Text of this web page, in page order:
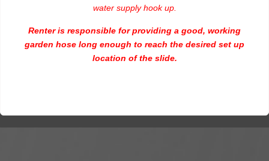
water supply hook up.
Renter is responsible for providing a good, working
garden hose long enough to reach the desired set up
location of the slide.